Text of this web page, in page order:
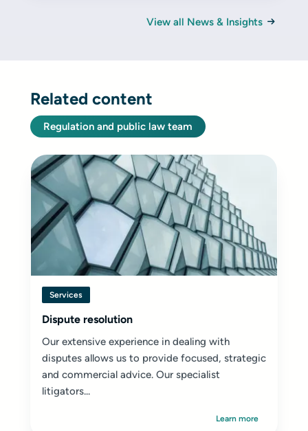
View all News & Insights
Related content
Regulation and public law team
Services
Dispute resolution
Our extensive experience in dealing with
disputes allows us to provide focused, strategic
and commercial advice. Our specialist
litigators...
Learn more